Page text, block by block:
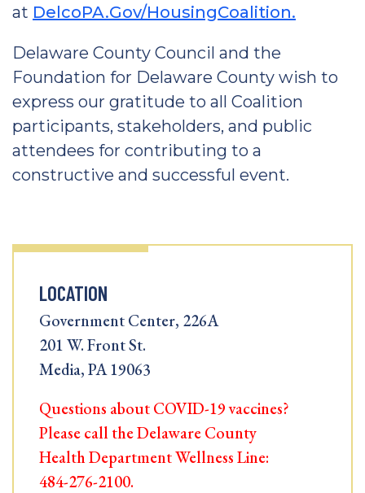
at DelcoPA.Gov/HousingCoalition.
Delaware County Council and the
Foundation for Delaware County wish to
express our gratitude to all Coalition
participants, stakeholders, and public
attendees for contributing to a
constructive and successful event.
LOCATION
Government Center, 226A
201 W. Front St.
Media, PA 19063
Questions about COVID-19 vaccines?
Please call the Delaware County
Health Department Wellness Line:
484-276-2100.